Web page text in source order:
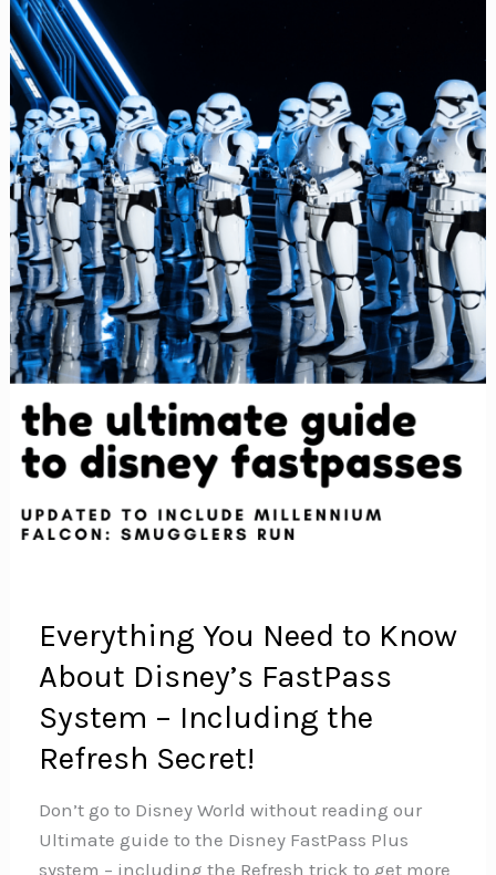
Disney
World
Fireworks
and
Attractions
Everything You Need to Know
About Disney’s FastPass
System – Including the
Refresh Secret!
Don’t go to Disney World without reading our
Ultimate guide to the Disney FastPass Plus
system – including the Refresh trick to get more